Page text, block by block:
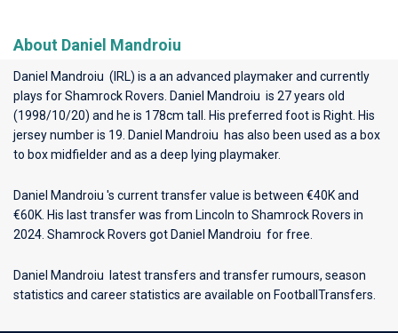
About Daniel Mandroiu
Daniel Mandroiu (IRL) is a an advanced playmaker and currently
plays forShamrock Rovers . Daniel Mandroiu is 27 years old
(1998/10/20) and he is 178cm tall. His preferred foot is Right. His
jersey number is 19. Daniel Mandroiu has also been used as a box
to box midfielder and as a deep lying playmaker.
Daniel Mandroiu 's current transfer value is between €40K and
€60K. His last transfer was from Lincoln to Shamrock Rovers in
2024. Shamrock Rovers got Daniel Mandroiu for free.
Daniel Mandroiu latest transfers and transfer rumours, season
statistics and career statistics are available on FootballTransfers.